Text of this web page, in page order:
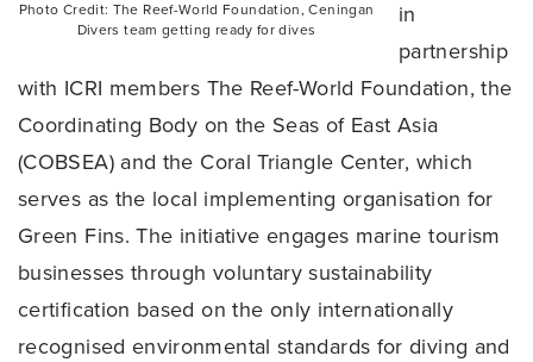
Photo Credit: The Reef-World Foundation, Ceningan
Divers team getting ready for dives
in
partnership
with ICRI members The Reef-World Foundation, the
Coordinating Body on the Seas of East Asia
(COBSEA) and the Coral Triangle Center, which
serves as the local implementing organisation for
Green Fins. The initiative engages marine tourism
businesses through voluntary sustainability
certification based on the only internationally
recognised environmental standards for diving and